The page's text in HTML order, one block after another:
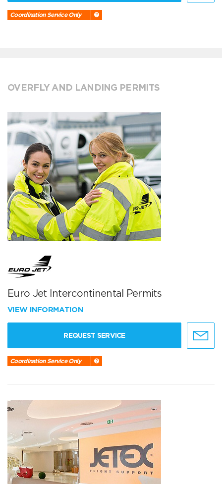
Coordination Service Only
OVERFLY AND LANDING PERMITS
Euro Jet Intercontinental Permits
VIEW INFORMATION
REQUEST SERVICE
Coordination Service Only